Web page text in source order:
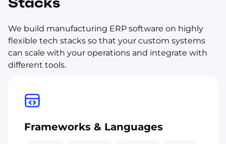
We build manufacturing ERP software on highly
flexible tech stacks so that your custom systems
can scale with your operations and integrate with
different tools.
Frameworks & Languages